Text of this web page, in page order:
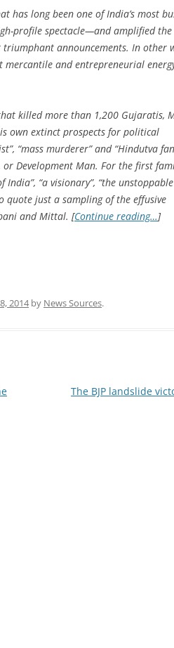
has long been one of India’s most
profile spectacle—and amplified the
announcements. In other
mercantile and entrepreneurial
killed more than 1,200 Gujaratis,
own extinct prospects for political
“mass murderer” and “Hindutva
or Development Man. For the first
“a visionary”, “the unstoppable
quote just a sampling of the effusive
and Mittal. [Continue reading…]
2014by News Sources.
The BJP landslide